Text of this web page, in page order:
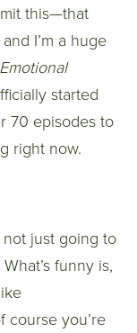
this—that
I’m a huge
Emotional
started
70 episodes to
right now.
not just going to
funny is,
course you’re